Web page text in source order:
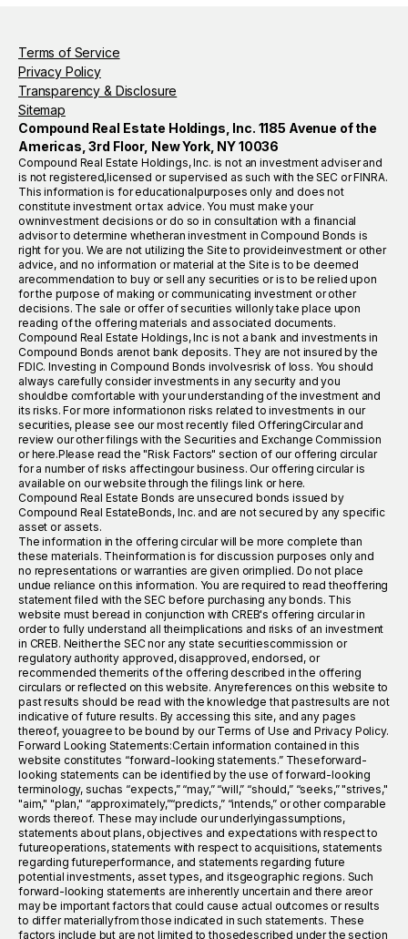
Terms of Service
Privacy Policy
Transparency & Disclosure
Sitemap
Compound Real Estate Holdings, Inc. 1185 Avenue of the
Americas, 3rd Floor, New York, NY 10036
Compound Real Estate Holdings, Inc. is not an investment adviser and
is not registered,licensed or supervised as such with the SEC or FINRA.
This information is for educationalpurposes only and does not
constitute investment or tax advice. You must make your
owninvestment decisions or do so in consultation with a financial
advisor to determine whetheran investment in Compound Bonds is
right for you. We are not utilizing the Site to provideinvestment or other
advice, and no information or material at the Site is to be deemed
arecommendation to buy or sell any securities or is to be relied upon
for the purpose of making or communicating investment or other
decisions. The sale or offer of securities willonly take place upon
reading of the offering materials and associated documents.
Compound Real Estate Holdings, Inc is not a bank and investments in
Compound Bonds arenot bank deposits. They are not insured by the
FDIC. Investing in Compound Bonds involvesrisk of loss. You should
always carefully consider investments in any security and you
shouldbe comfortable with your understanding of the investment and
its risks. For more informationon risks related to investments in our
securities, please see our most recently filed OfferingCircular and
review our other filings with the Securities and Exchange Commission
or here.Please read the "Risk Factors" section of our offering circular
for a number of risks affectingour business. Our offering circular is
available on our website through the filings link or here.
Compound Real Estate Bonds are unsecured bonds issued by
Compound Real EstateBonds, Inc. and are not secured by any specific
asset or assets.
The information in the offering circular will be more complete than
these materials. Theinformation is for discussion purposes only and
no representations or warranties are given orimplied. Do not place
undue reliance on this information. You are required to read theoffering
statement filed with the SEC before purchasing any bonds. This
website must beread in conjunction with CREB's offering circular in
order to fully understand all theimplications and risks of an investment
in CREB. Neither the SEC nor any state securitiescommission or
regulatory authority approved, disapproved, endorsed, or
recommended themerits of the offering described in the offering
circulars or reflected on this website. Anyreferences on this website to
past results should be read with the knowledge that pastresults are not
indicative of future results. By accessing this site, and any pages
thereof, youagree to be bound by our Terms of Use and Privacy Policy.
Forward Looking Statements:Certain information contained in this
website constitutes “forward-looking statements.” Theseforward-
looking statements can be identified by the use of forward-looking
terminology, suchas “expects,” “may,” “will,” “should,” “seeks,” "strives,"
"aim," "plan," “approximately,”“predicts,” “intends,” or other comparable
words thereof. These may include our underlyingassumptions,
statements about plans, objectives and expectations with respect to
futureoperations, statements with respect to acquisitions, statements
regarding futureperformance, and statements regarding future
potential investments, asset types, and itsgeographic regions. Such
forward-looking statements are inherently uncertain and there areor
may be important factors that could cause actual outcomes or results
to differ materiallyfrom those indicated in such statements. These
factors include but are not limited to thosedescribed under the section